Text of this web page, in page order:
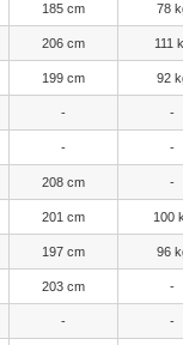
185 cm 78
206 cm 111
199 cm 92
- -
- -
208 cm -
201 cm 100
197 cm 96
203 cm -
- -